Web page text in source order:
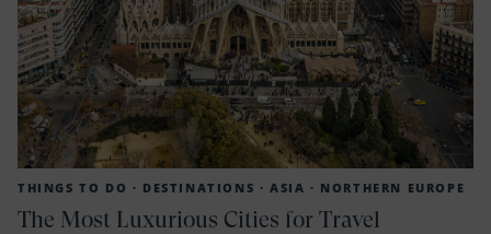
THINGS TO DO · DESTINATIONS · ASIA · NORTHERN EUROPE
The Most Luxurious Cities for Travel